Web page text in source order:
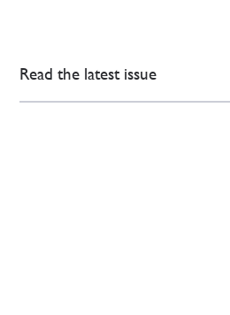
Read the latest issue